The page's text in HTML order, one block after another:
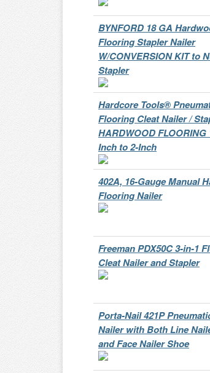
BYNFORD 18 GA
Flooring Stapler Nailer
W/CONVERSION KIT to
Stapler
Hardcore Tools®
Flooring Cleat Nailer /
HARDWOOD FLOORING
Inch to 2-Inch
402A, 16-Gauge Manual
Flooring Nailer
Freeman PDX50C 3-in-1
Cleat Nailer and Stapler
Porta-Nail 421P
Nailer with Both Line
and Face Nailer Shoe